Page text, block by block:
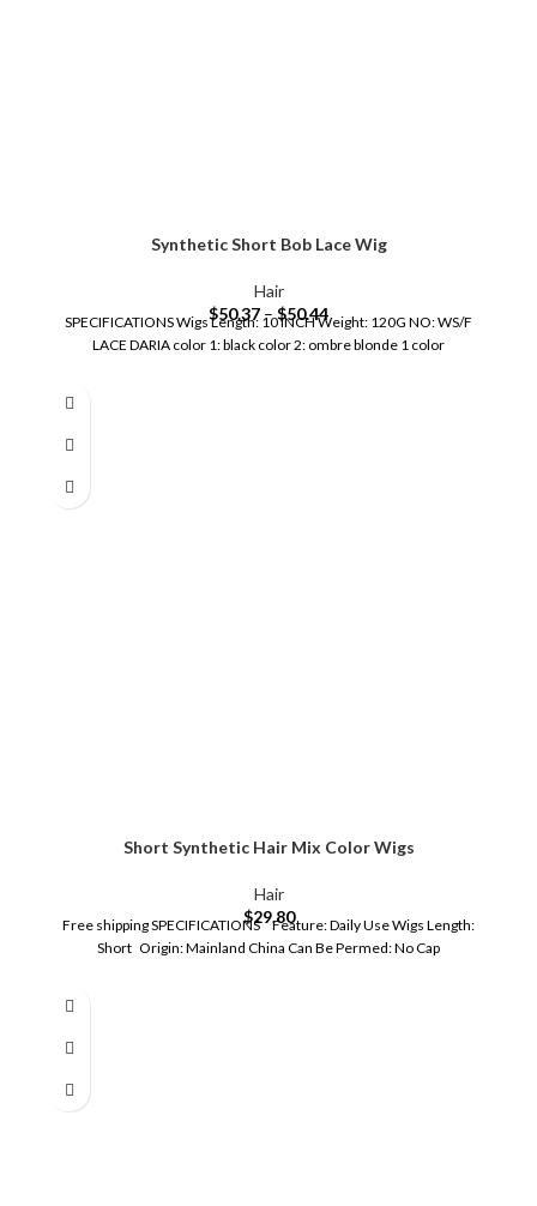
Synthetic Short Bob Lace Wig
Hair
$50.37–$50.44
SPECIFICATIONS Wigs Length: 10 INCH Weight: 120G NO: WS/F
LACE DARIA color 1: black color 2: ombre blonde 1 color
Short Synthetic Hair Mix Color Wigs
Hair
$29.80
Free shipping SPECIFICATIONS Feature: Daily Use Wigs Length:
Short Origin: Mainland China Can Be Permed: No Cap